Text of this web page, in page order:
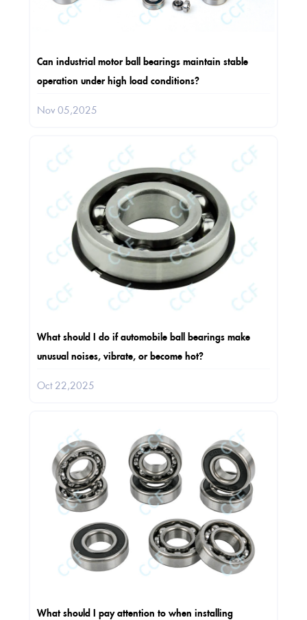
Can industrial motor ball bearings maintain stable
operation under high load conditions?
Nov 05,2025
What should I do if automobile ball bearings make
unusual noises, vibrate, or become hot?
Oct 22,2025
What should I pay attention to when installing